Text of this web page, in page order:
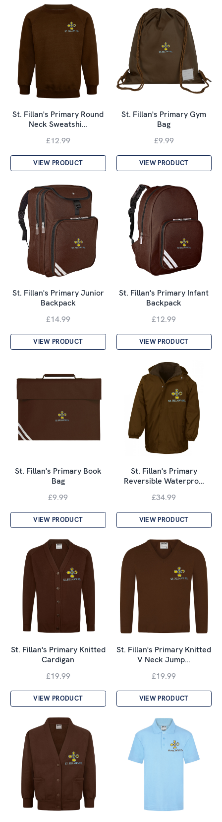
St. Fillan's Primary Round
Neck Sweatshi…
£12.99
VIEW PRODUCT
St. Fillan's Primary Gym
Bag
£9.99
VIEW PRODUCT
St. Fillan's Primary Junior
Backpack
£14.99
VIEW PRODUCT
St. Fillan's Primary Infant
Backpack
£12.99
VIEW PRODUCT
St. Fillan's Primary Book
Bag
£9.99
VIEW PRODUCT
St. Fillan's Primary
Reversible Waterpro…
£34.99
VIEW PRODUCT
St. Fillan's Primary Knitted
Cardigan
£19.99
VIEW PRODUCT
St. Fillan's Primary Knitted
V Neck Jump…
£19.99
VIEW PRODUCT